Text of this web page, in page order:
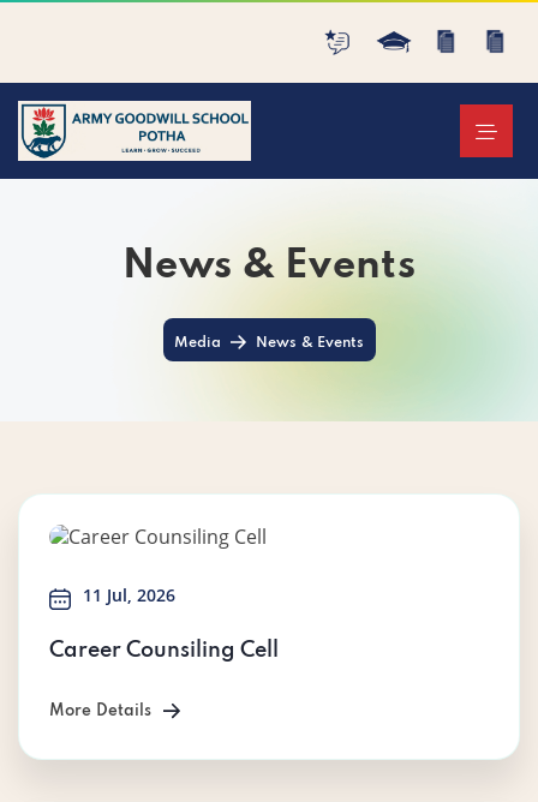
News & Events
Media News & Events
11 Jul, 2026
Career Counsiling Cell
More Details